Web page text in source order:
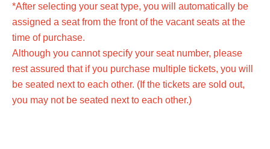
*After selecting your seat type, you will automatically be
assigned a seat from the front of the vacant seats at the
time of purchase.
Although you cannot specify your seat number, please
rest assured that if you purchase multiple tickets, you will
be seated next to each other. (If the tickets are sold out,
you may not be seated next to each other.)